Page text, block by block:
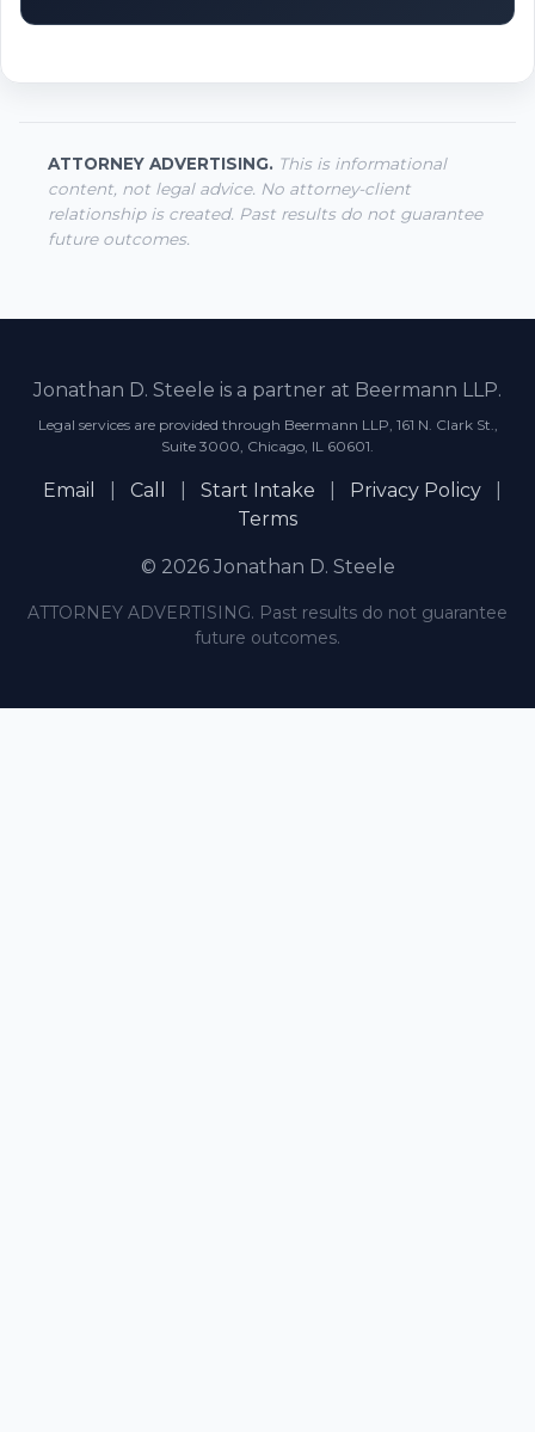
ATTORNEY ADVERTISING. This is informational
content, not legal advice. No attorney-client
relationship is created. Past results do not guarantee
future outcomes.
Jonathan D. Steele is a partner at Beermann LLP.
Legal services are provided through Beermann LLP, 161 N. Clark St.,
Suite 3000, Chicago, IL 60601.
Email Call Start Intake Privacy Policy
Terms
© 2026 Jonathan D. Steele
ATTORNEY ADVERTISING. Past results do not guarantee
future outcomes.